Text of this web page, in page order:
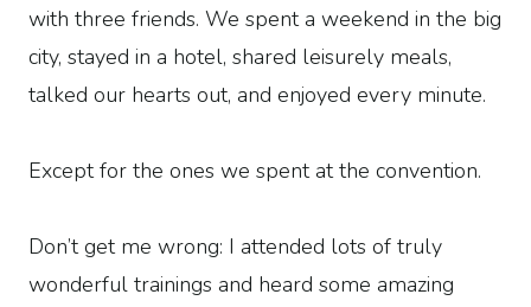
with three friends. We spent a weekend in the big
city, stayed in a hotel, shared leisurely meals,
talked our hearts out, and enjoyed every minute.
Except for the ones we spent at the convention.
Don’t get me wrong: I attended lots of truly
wonderful trainings and heard some amazing